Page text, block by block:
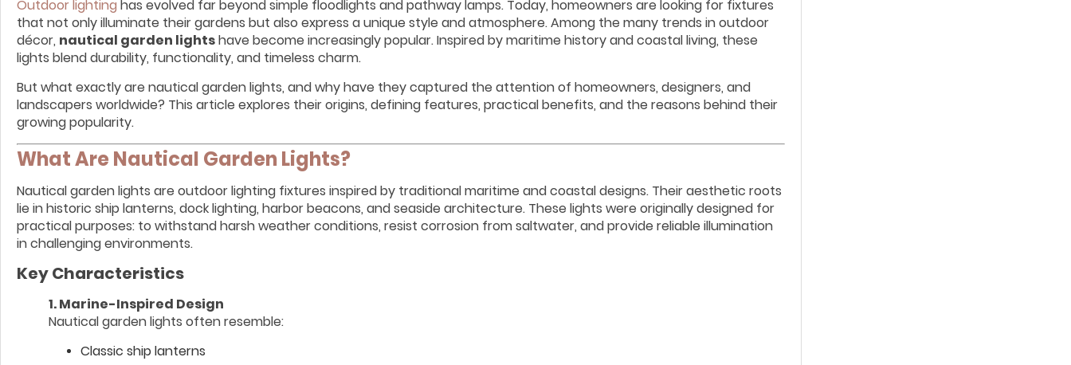
Outdoor lighting has evolved far beyond simple floodlights and pathway lamps. Today, homeowners are looking for fixtures
that not only illuminate their gardens but also express a unique style and atmosphere. Among the many trends in outdoor
décor, nautical garden lightshave become increasingly popular. Inspired by maritime history and coastal living, these
lights blend durability, functionality, and timeless charm.
But what exactly are nautical garden lights, and why have they captured the attention of homeowners, designers, and
landscapers worldwide? This article explores their origins, defining features, practical benefits, and the reasons behind their
growing popularity.
What Are Nautical Garden Lights?
Nautical garden lights are outdoor lighting fixtures inspired by traditional maritime and coastal designs. Their aesthetic roots
lie in historic ship lanterns, dock lighting, harbor beacons, and seaside architecture. These lights were originally designed for
practical purposes: to withstand harsh weather conditions, resist corrosion from saltwater, and provide reliable illumination
in challenging environments.
Key Characteristics
1. Marine-Inspired Design
Nautical garden lights often resemble:
Classic ship lanterns